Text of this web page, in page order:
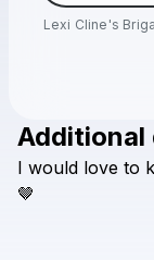
Lexi Cline's
Additional
I would love to
🤎